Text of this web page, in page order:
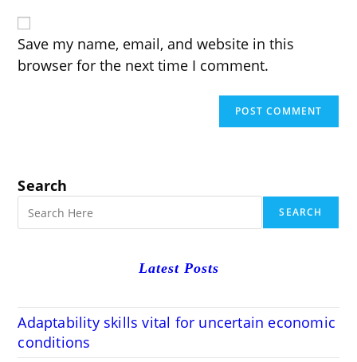
URL
(optional)
Save my name, email, and website in this
browser for the next time I comment.
Search
SEARCH
Latest Posts
Adaptability skills vital for uncertain economic
conditions